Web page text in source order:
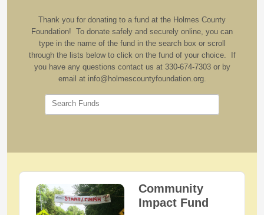
Thank you for donating to a fund at the Holmes County
Foundation! To donate safely and securely online, you can
type in the name of the fund in the search box or scroll
through the lists below to click on the fund of your choice. If
you have any questions contact us at 330-674-7303 or by
email at info@holmescountyfoundation.org.
Search Funds
Community
Impact Fund